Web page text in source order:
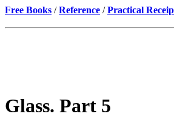
Free Books /Reference /Practical
Glass. Part 5